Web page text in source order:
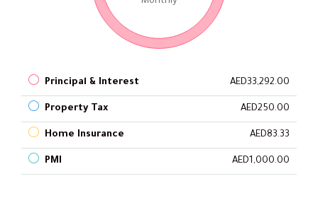
Principal & Interest AED33,292.00
Property Tax AED250.00
Home Insurance AED83.33
PMI AED1,000.00